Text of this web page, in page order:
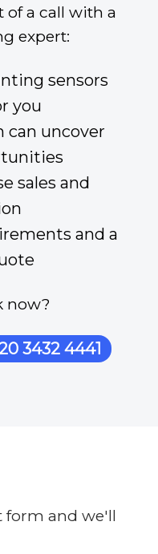
a call with a
expert:
sensors
you
uncover
sales and
and a
now?
3432 4441
form and we'll